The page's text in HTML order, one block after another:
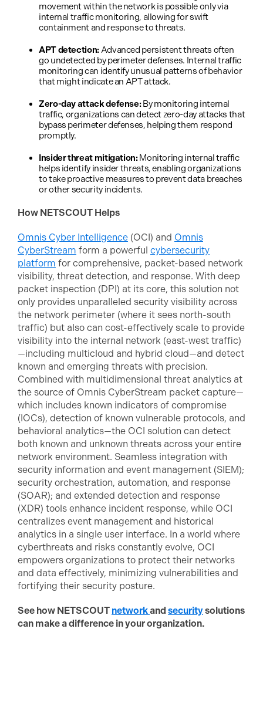
movement within the network is possible only via
internal traffic monitoring, allowing for swift
containment and response to threats.
APT detection:Advanced persistent threats often
go undetected by perimeter defenses. Internal traffic
monitoring can identify unusual patterns of behavior
that might indicate an APT attack.
Zero-day attack defense: By monitoring internal
traffic, organizations can detect zero-day attacks that
bypass perimeter defenses, helping them respond
promptly.
Insider threat mitigation:Monitoring internal traffic
helps identify insider threats, enabling organizations
to take proactive measures to prevent data breaches
or other security incidents.
How NETSCOUT Helps
Omnis Cyber Intelligence (OCI) and Omnis
CyberStream form a powerful cybersecurity
platform for comprehensive, packet-based network
visibility, threat detection, and response. With deep
packet inspection (DPI) at its core, this solution not
only provides unparalleled security visibility across
the network perimeter (where it sees north-south
traffic) but also can cost-effectively scale to provide
visibility into the internal network (east-west traffic)
—including multicloud and hybrid cloud—and detect
known and emerging threats with precision.
Combined with multidimensional threat analytics at
the source of Omnis CyberStream packet capture—
which includes known indicators of compromise
(IOCs), detection of known vulnerable protocols, and
behavioral analytics—the OCI solution can detect
both known and unknown threats across your entire
network environment. Seamless integration with
security information and event management (SIEM);
security orchestration, automation, and response
(SOAR); and extended detection and response
(XDR) tools enhance incident response, while OCI
centralizes event management and historical
analytics in a single user interface. In a world where
cyberthreats and risks constantly evolve, OCI
empowers organizations to protect their networks
and data effectively, minimizing vulnerabilities and
fortifying their security posture.
See how NETSCOUT networkand securitysolutions
can make a difference in your organization.